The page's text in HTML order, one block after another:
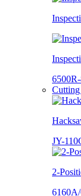
JY-
2-